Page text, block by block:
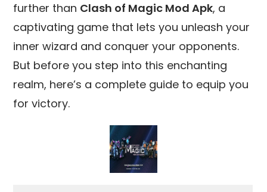
further than Clash of Magic Mod Apk, a
captivating game that lets you unleash your
inner wizard and conquer your opponents.
But before you step into this enchanting
realm, here’s a complete guide to equip you
for victory.